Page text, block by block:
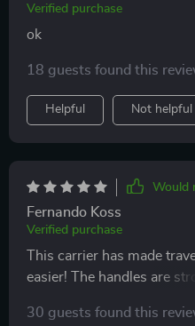
Verified purchase
ok
18 guests found this
Helpful Not helpful
Would
Fernando Koss
Verified purchase
This carrier has made
easier! The handles are
close to 29 pounds. Plus,
30 guests found this